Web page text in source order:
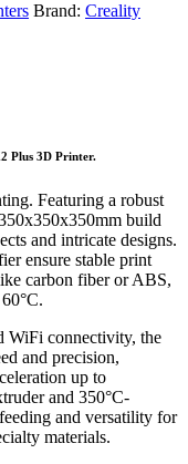
Brand: Creality
Plus 3D Printer.
Featuring a robust
build
and intricate designs.
ensure stable print
carbon fiber or ABS,
WiFi connectivity, the
and precision,
up to
and 350°C-
and versatility for
materials.